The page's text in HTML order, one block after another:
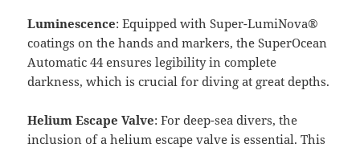
Luminescence: Equipped with Super-LumiNova®
coatings on the hands and markers, the SuperOcean
Automatic 44 ensures legibility in complete
darkness, which is crucial for diving at great depths.
Helium Escape Valve: For deep-sea divers, the
inclusion of a helium escape valve is essential. This